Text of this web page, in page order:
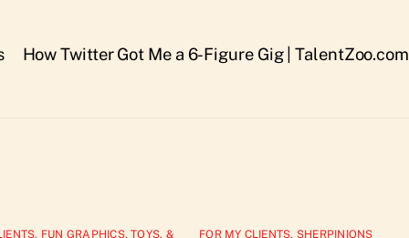
How Twitter Got Me a 6-Figure Gig | TalentZoo.com
, FUN GRAPHICS, TOYS, & FOR MY CLIENTS, SHERPINIONS